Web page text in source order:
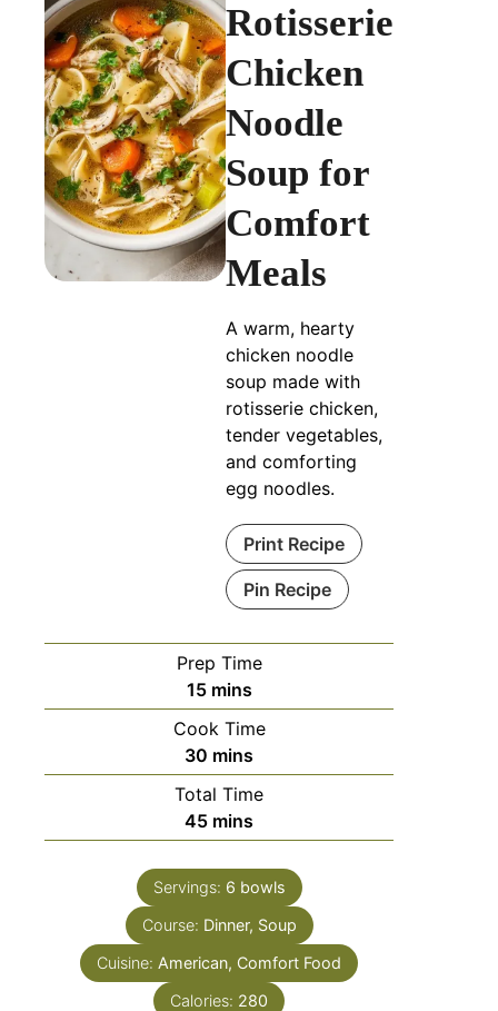
Rotisserie
Chicken
Noodle
Soup for
Comfort
Meals
A warm, hearty
chicken noodle
soup made with
rotisserie chicken,
tender vegetables,
and comforting
egg noodles.
Print Recipe
Pin Recipe
Prep Time
15 mins
Cook Time
30 mins
Total Time
45 mins
Servings: 6 bowls
Course: Dinner, Soup
Cuisine: American, Comfort Food
Calories: 280